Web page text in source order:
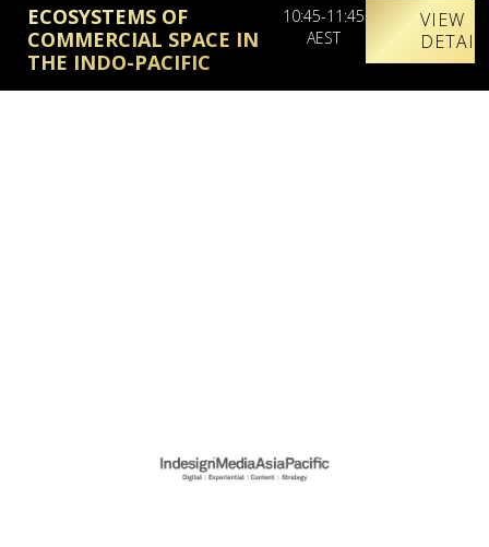
ECOSYSTEMS OF
COMMERCIAL SPACE IN
THE INDO-PACIFIC
10:45-11:45
AEST
VIEW